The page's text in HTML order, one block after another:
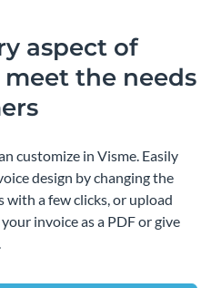
aspect of
the needs
customize in Visme. Easily
design by changing the
with a few clicks, or upload
invoice as a PDF or give